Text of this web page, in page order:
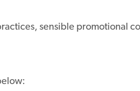
sensible promotional